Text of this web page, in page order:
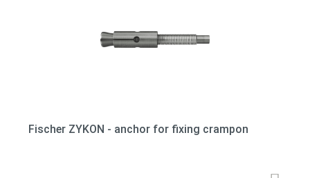
Fischer ZYKON - anchor for fixing crampon